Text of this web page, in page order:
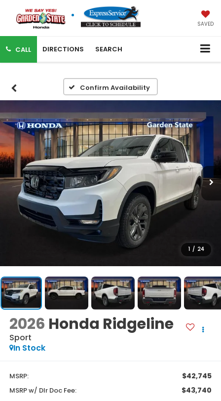
SAVED
CALL DIRECTIONS SEARCH
Confirm Availability
1 / 24
2026 Honda Ridgeline
Sport
In Stock
MSRP: $42,745
MSRP w/ Dlr Doc Fee: $43,740